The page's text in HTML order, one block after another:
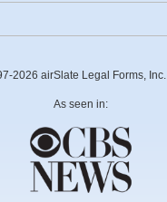
2026 airSlate Legal Forms,
As seen in: